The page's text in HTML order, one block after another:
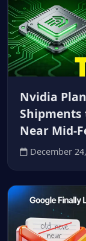
Nvidia
Shipments
Near
December